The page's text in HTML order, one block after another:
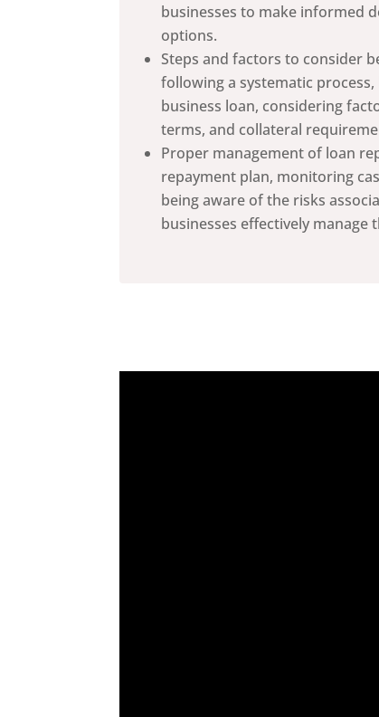
businesses to make informed
options.
Steps and factors to consider
following a systematic
business loan, considering
terms, and collateral
Proper management of loan
repayment plan, monitoring
being aware of the risks
businesses effectively manage